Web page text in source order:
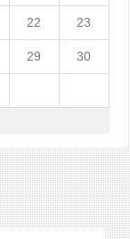
22 23
29 30